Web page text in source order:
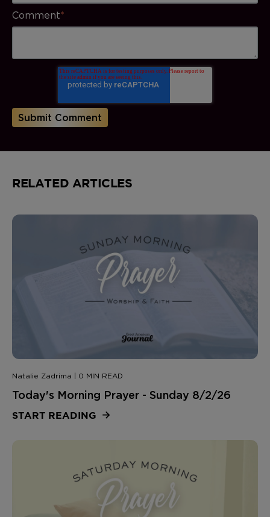
Comment*
RELATED ARTICLES
Natalie Zadrima | 0 MIN READ
Today's Morning Prayer - Sunday 8/2/26
START READING